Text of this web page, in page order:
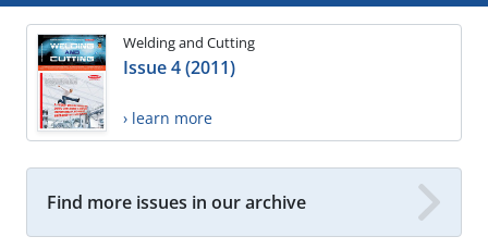
Welding and Cutting
Issue 4 (2011)
› learn more
Find more issues in our archive